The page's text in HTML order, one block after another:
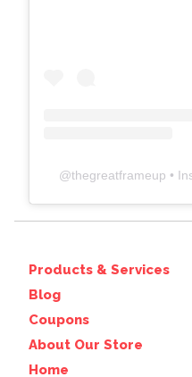
@thegreatframeup •
Products & Services
Blog
Coupons
About Our Store
Home